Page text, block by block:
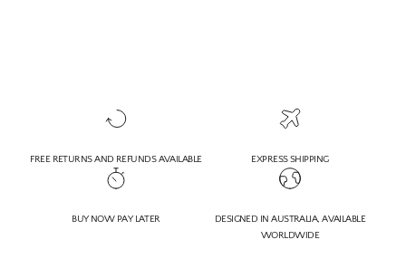
FREE RETURNS AND REFUNDS AVAILABLE EXPRESS SHIPPING
BUY NOW PAY LATER
DESIGNED IN AUSTRALIA, AVAILABLE
WORLDWIDE